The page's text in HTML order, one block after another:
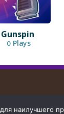
Gunspin
0 Plays
наилучшего